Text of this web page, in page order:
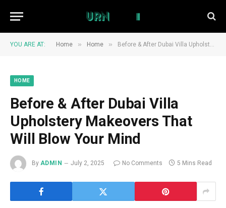
YOU ARE AT: Home » Home » Before & After Dubai Villa Upholstery Makeovers That Will Blow Your Mind
HOME
Before & After Dubai Villa
Upholstery Makeovers That
Will Blow Your Mind
By ADMIN July 2, 2025 No Comments 5 Mins Read